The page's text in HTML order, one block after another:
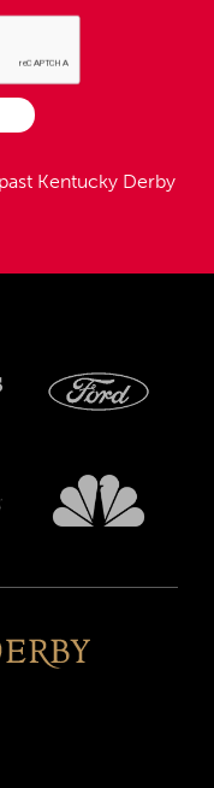
Kentucky Derby